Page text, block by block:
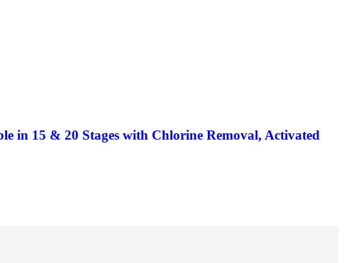
in 15 & 20 Stages with Chlorine Removal, Activated